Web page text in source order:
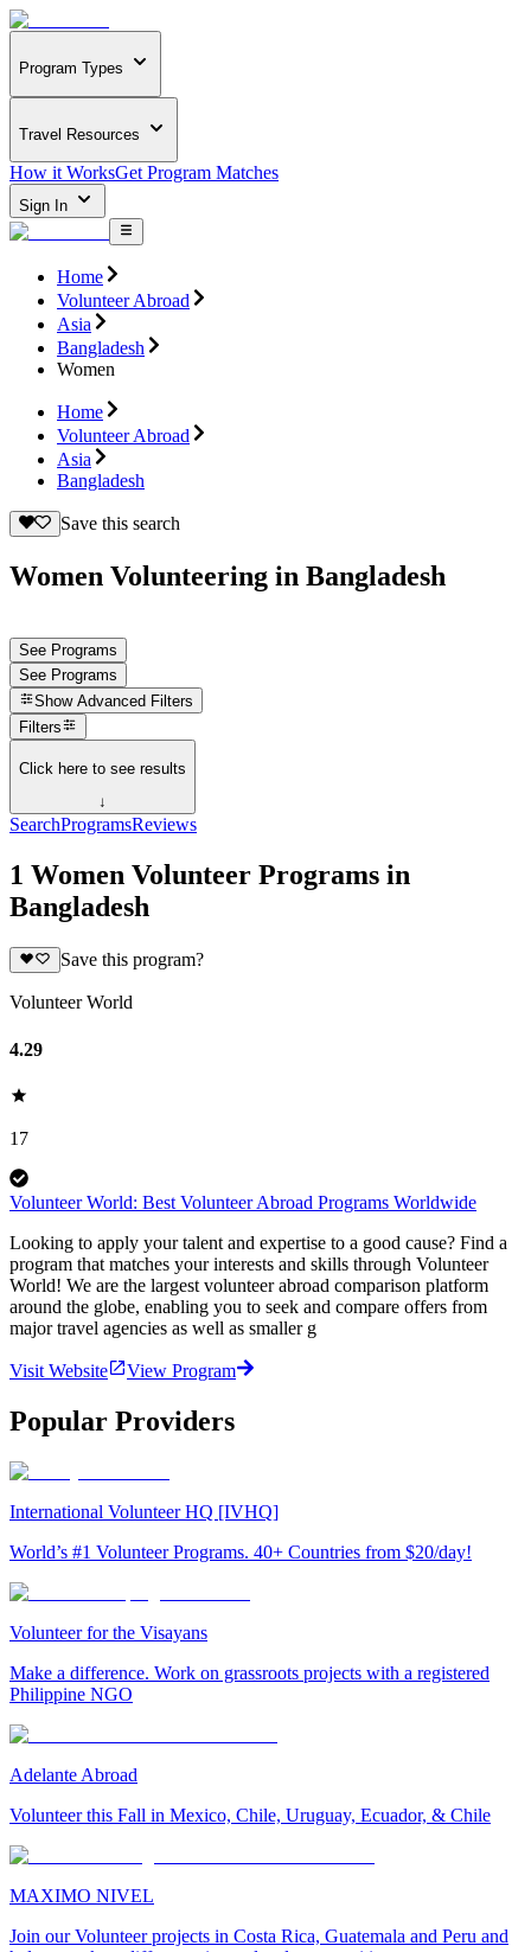
Program Types
Travel Resources
How it WorksGet Program Matches
Sign In
Home
Volunteer Abroad
Asia
Bangladesh
Women
Home
Volunteer Abroad
Asia
Bangladesh
Save this search
Women Volunteering in Bangladesh
See Programs
See Programs
Show Advanced Filters
Filters
Click here to see results
↓
SearchProgramsReviews
1 Women Volunteer Programs in
Bangladesh
Save this program?
Volunteer World
4.29
17
Volunteer World: Best Volunteer Abroad Programs Worldwide
Looking to apply your talent and expertise to a good cause? Find a
program that matches your interests and skills through Volunteer
World! We are the largest volunteer abroad comparison platform
around the globe, enabling you to seek and compare offers from
major travel agencies as well as smaller g
Visit Website View Program
Popular Providers
International Volunteer HQ [IVHQ]
World’s #1 Volunteer Programs. 40+ Countries from $20/day!
Volunteer for the Visayans
Make a difference. Work on grassroots projects with a registered
Philippine NGO
Adelante Abroad
Volunteer this Fall in Mexico, Chile, Uruguay, Ecuador, & Chile
MAXIMO NIVEL
Join our Volunteer projects in Costa Rica, Guatemala and Peru and